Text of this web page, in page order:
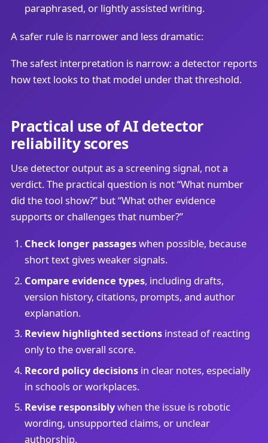
paraphrased, or lightly assisted writing.
A safer rule is narrower and less dramatic:
The safest interpretation is narrow: a detector reports
how text looks to that model under that threshold.
Practical use of AI detector
reliability scores
Use detector output as a screening signal, not a
verdict. The practical question is not “What number
did the tool show?” but “What other evidence
supports or challenges that number?”
Check longer passageswhen possible, because
short text gives weaker signals.
Compare evidence types, including drafts,
version history, citations, prompts, and author
explanation.
Review highlighted sectionsinstead of reacting
only to the overall score.
Record policy decisionsin clear notes, especially
in schools or workplaces.
Revise responsiblywhen the issue is robotic
wording, unsupported claims, or unclear
authorship.